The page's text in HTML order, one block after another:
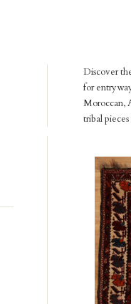
Discover
for
Moroccan,
tribal